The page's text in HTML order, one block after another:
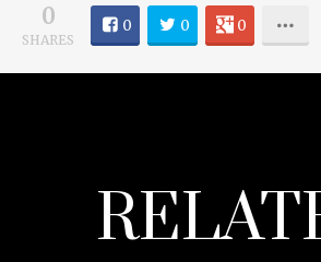
0
SHARES
0 0 0